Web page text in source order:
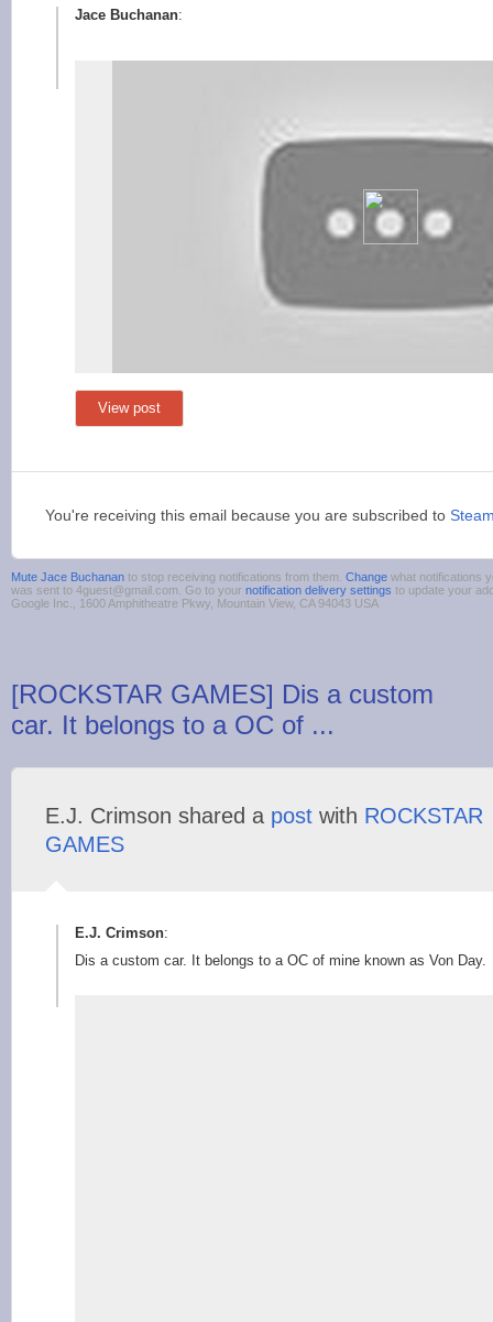
Jace Buchanan:
View post
You're receiving this email because you are subscribed to
Mute Jace Buchanan to stop receiving notifications from them. Change what notifications
was sent to 4guest@gmail.com. Go to your notification delivery settings to update your
Google Inc., 1600 Amphitheatre Pkwy, Mountain View, CA 94043 USA
[ROCKSTAR GAMES] Dis a custom
car. It belongs to a OC of ...
E.J. Crimson shared a post with ROCKSTAR
GAMES
E.J. Crimson:
Dis a custom car. It belongs to a OC of mine known as Von Day.